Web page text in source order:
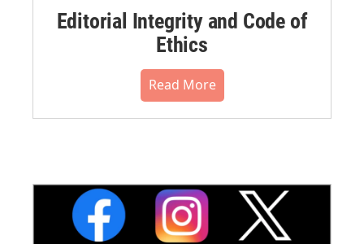
Editorial Integrity and Code of
Ethics
Read More